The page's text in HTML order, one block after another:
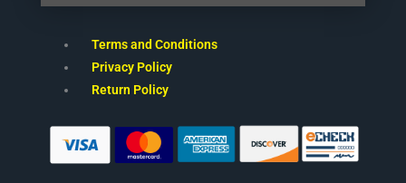
Terms and Conditions
Privacy Policy
Return Policy